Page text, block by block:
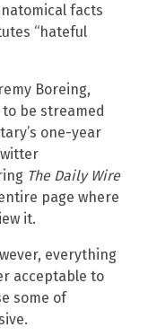
facts
“hateful
Boreing,
to be streamed
one-year
The Daily Wire
page where
it.
everything
acceptable to
some of